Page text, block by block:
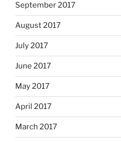
September 2017
August 2017
July 2017
June 2017
May 2017
April 2017
March 2017